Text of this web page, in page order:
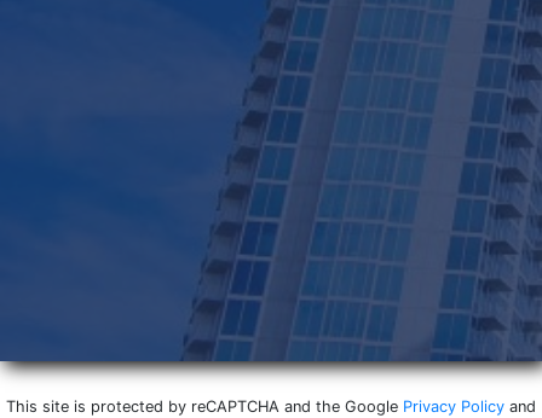
This site is protected by reCAPTCHA and the Google Privacy Policy and